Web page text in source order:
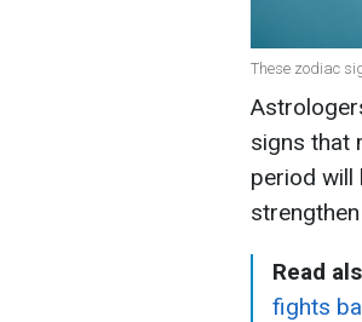
These zodiac
signs that
period will
Read
fights